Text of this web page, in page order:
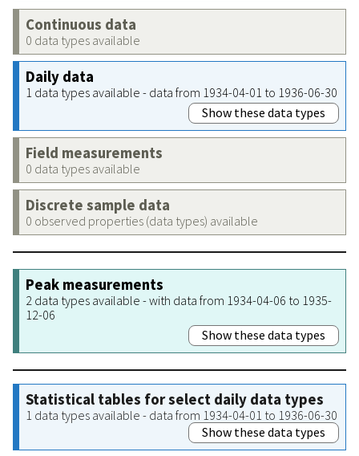
Continuous data
0 data types available
Daily data
1 data types available - data from 1934-04-01 to 1936-06-30
Show these data types
Field measurements
0 data types available
Discrete sample data
0 observed properties (data types) available
Peak measurements
2 data types available - with data from 1934-04-06 to 1935-
12-06
Show these data types
Statistical tables for select daily data types
1 data types available - data from 1934-04-01 to 1936-06-30
Show these data types